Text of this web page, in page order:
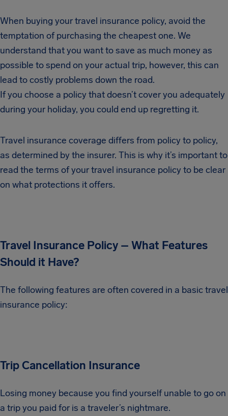
When buying your travel insurance policy, avoid the
temptation of purchasing the cheapest one. We
understand that you want to save as much money as
possible to spend on your actual trip, however, this can
lead to costly problems down the road.
If you choose a policy that doesn’t cover you adequately
during your holiday, you could end up regretting it.
Travel insurance coverage differs from policy to policy,
as determined by the insurer. This is why it’s important to
read the terms of your travel insurance policy to be clear
on what protections it offers.
Travel Insurance Policy – What Features
Should it Have?
The following features are often covered in a basic travel
insurance policy:
Trip Cancellation Insurance
Losing money because you find yourself unable to go on
a trip you paid for is a traveler’s nightmare.